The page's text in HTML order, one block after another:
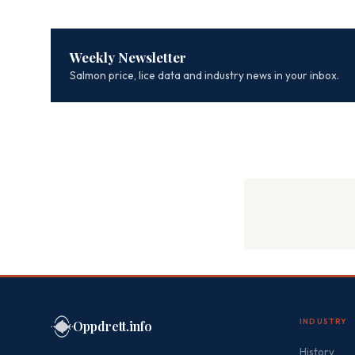
Weekly Newsletter
Salmon price, lice data and industry news in your inbox.
Oppdrett.info INDUSTRY
History